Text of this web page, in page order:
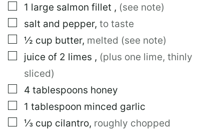
E
M
A
I
▢
1 large salmon fillet , (see note)
▢
salt and pepper, to taste
▢
½ cup butter, melted (see note)
▢
juice of 2 limes , (plus one lime, thinly
sliced)
▢
4 tablespoons honey
▢
1 tablespoon minced garlic
▢
⅓ cup cilantro, roughly chopped